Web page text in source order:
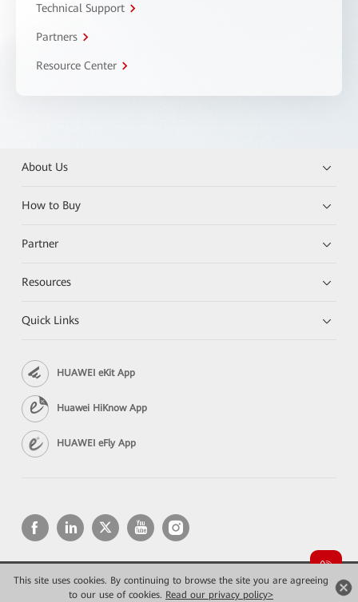
This site uses cookies. By continuing to browse the site you are agreeing
to our use of cookies. Read our privacy policy>
Technical Support
Partners
Resource Center
About Us
How to Buy
Partner
Resources
Quick Links
HUAWEI eKit App
Huawei HiKnow App
HUAWEI eFly App
Copyright © 2026 Huawei Technologies Co., Ltd. All rights reserved.
Privacy
Terms of use